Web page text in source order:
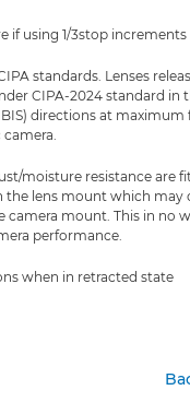
if using 1/3stop increments
standards. Lenses
CIPA-2024 standard in
directions at maximum
moisture resistance are
the lens mount which may
camera mount. This in no
performance.
when in retracted state